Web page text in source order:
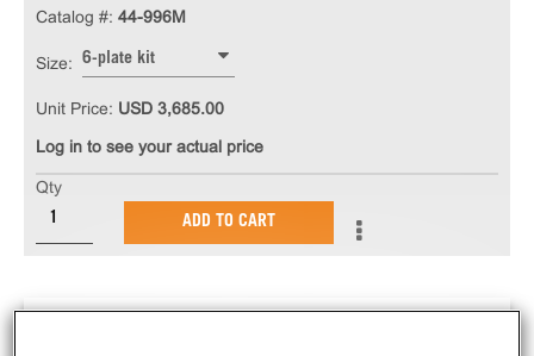
Catalog #: 44-996M
Size: 6-plate kit
Unit Price: USD 3,685.00
Log in to see your actual price
Qty
ADD TO CART